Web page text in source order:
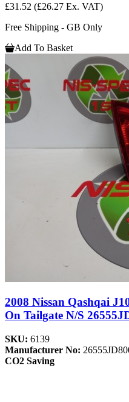
£31.52 (£26.27 Ex. VAT)
Free Shipping - GB Only
Add To Basket
2008 Nissan Qashqai
On Tailgate N/S
SKU: 6139
Manufacturer No:
CO2 Saving